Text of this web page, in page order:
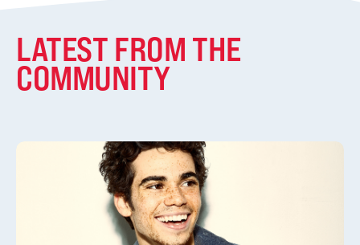
LATEST FROM THE
COMMUNITY